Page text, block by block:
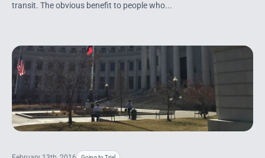
transit. The obvious benefit to people who...